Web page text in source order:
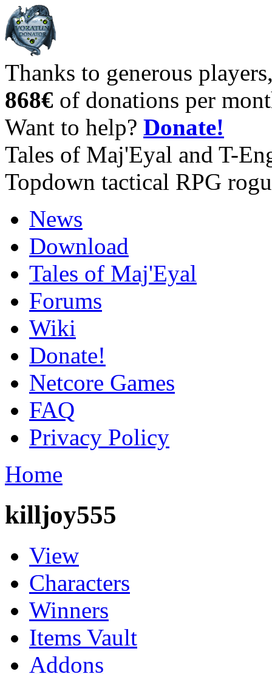
Thanks to generous
868€ of donations per
Want to help? Donate!
Tales of Maj'Eyal and T-
Topdown tactical RPG
News
Download
Tales of Maj'Eyal
Forums
Wiki
Donate!
Netcore Games
FAQ
Privacy Policy
Home
killjoy555
View
Characters
Winners
Items Vault
Addons